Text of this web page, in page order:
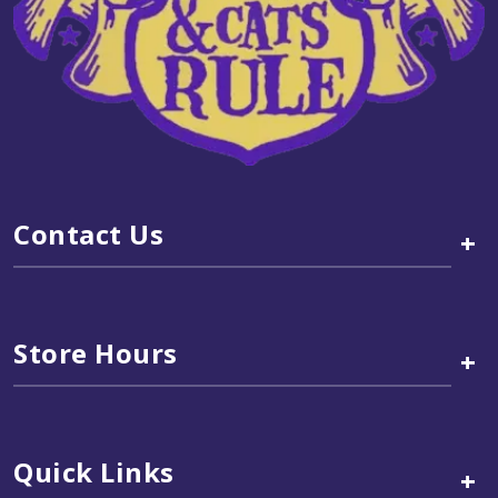
Contact Us +
Store Hours +
Quick Links +